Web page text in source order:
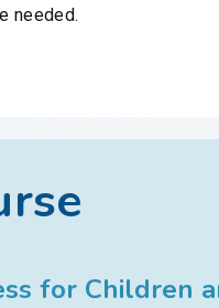
needed.
for Children